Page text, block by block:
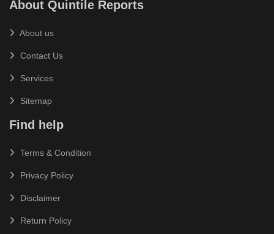
About Quintile Reports
About us
Contact Us
Services
Sitemap
Find help
Terms & Condition
Privacy Policy
Disclaimer
Return Policy